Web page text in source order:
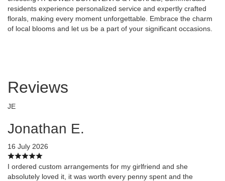
residents experience personalized service and expertly crafted
florals, making every moment unforgettable. Embrace the charm
of local blooms and let us be a part of your significant occasions.
Reviews
JE
Jonathan E.
16 July 2026
I ordered custom arrangements for my girlfriend and she
absolutely loved it, it was worth every penny spent and the